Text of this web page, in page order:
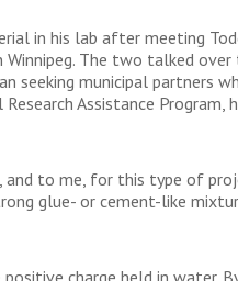
in his lab after meeting
Winnipeg. The two talked
seeking municipal partners
Assistance Program,
to me, for this type of
glue- or cement-like
charge held in water.